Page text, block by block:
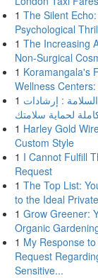
1 The Silent
Psychological
1 The Increasing
Non-Surgical
1 Koramangala's
Wellness
1 : إرشادات
1 Harley Gold
Custom Style
1 I Cannot Fulfill
Request
1 The Top List:
to the Ideal
1 Grow Greener:
Organic
1 My Response to
Request
Sensitive...